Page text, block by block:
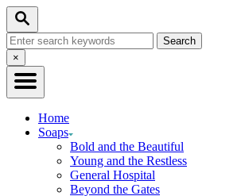
Skip
Content
Search
Search
for:Close
Search
×
Home
Soaps
Bold and the Beautiful
Young and the Restless
General Hospital
Beyond the Gates